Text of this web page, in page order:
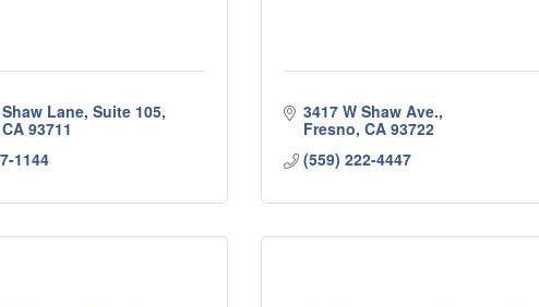
Lane, Suite 105
CA 93711
1144
3417 W Shaw Ave.
Fresno CA 93722
(559) 222-4447